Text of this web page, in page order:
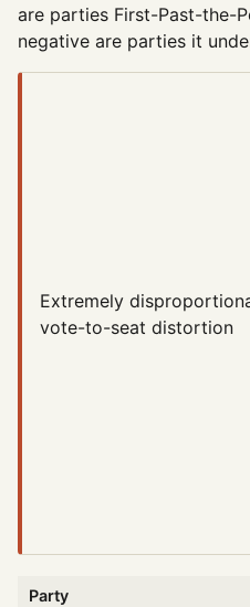
are parties First-Past-the-
negative are parties it
Extremely
vote-to-seat distortion
Party